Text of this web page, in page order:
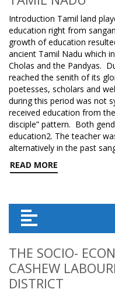
Introduction Tamil land
education right from
growth of education
ancient Tamil Nadu which
Cholas and the Pandyas.
reached the senith of its
poetesses, scholars and
during this period was not
received education from
disciple” pattern. Both
education2. The teacher
alternatively in the past
READ MORE
THE SOCIO-
CASHEW
DISTRICT